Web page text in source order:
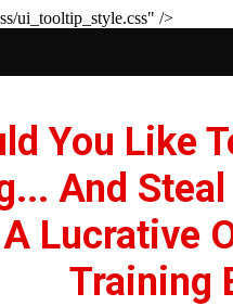
ui_tooltip_style.css" />
You Like
And
Lucrative
Training